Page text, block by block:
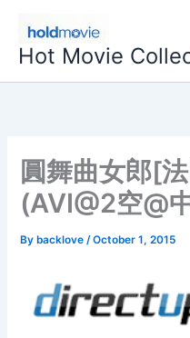
content
Hot Movie
圓舞曲女郎[
(AVI@2空@
By backlove/October 1, 2015